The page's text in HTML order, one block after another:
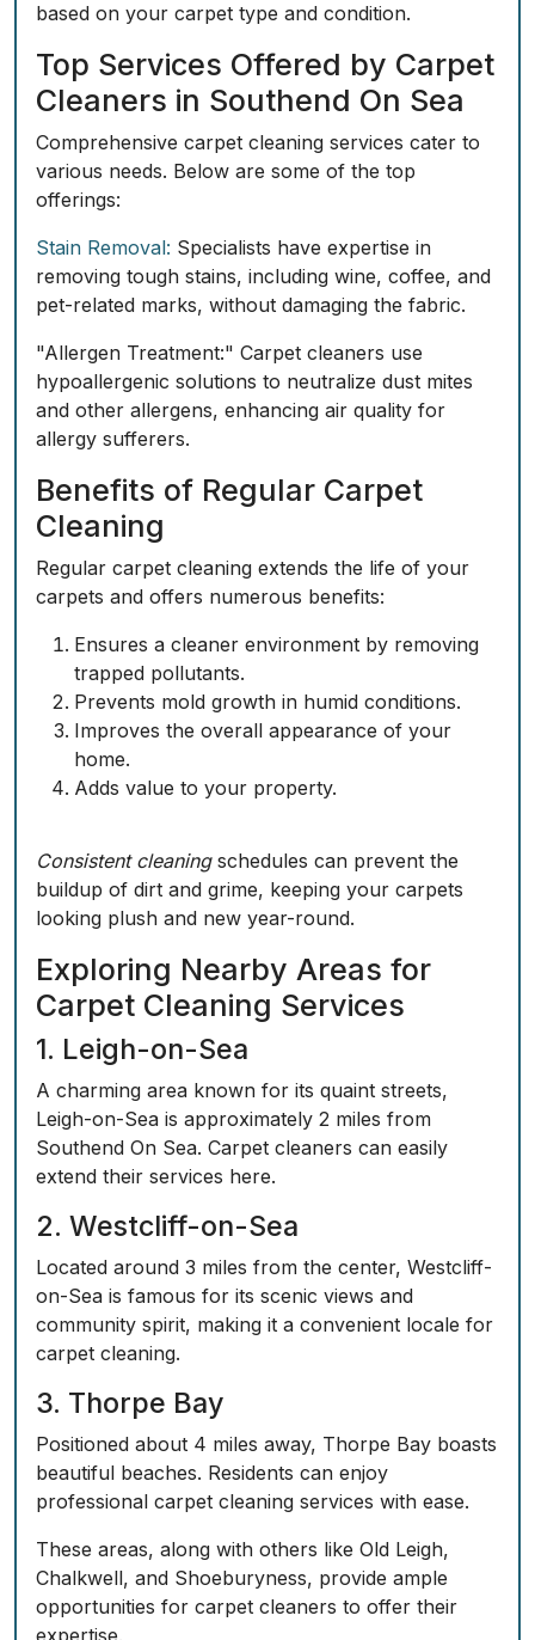
based on your carpet type and condition.
Top Services Offered by Carpet
Cleaners in Southend On Sea
Comprehensive carpet cleaning services cater to
various needs. Below are some of the top
offerings:
Stain Removal: Specialists have expertise in
removing tough stains, including wine, coffee, and
pet-related marks, without damaging the fabric.
"Allergen Treatment:" Carpet cleaners use
hypoallergenic solutions to neutralize dust mites
and other allergens, enhancing air quality for
allergy sufferers.
Benefits of Regular Carpet
Cleaning
Regular carpet cleaning extends the life of your
carpets and offers numerous benefits:
Ensures a cleaner environment by removing
trapped pollutants.
Prevents mold growth in humid conditions.
Improves the overall appearance of your
home.
Adds value to your property.
Consistent cleaningschedules can prevent the
buildup of dirt and grime, keeping your carpets
looking plush and new year-round.
Exploring Nearby Areas for
Carpet Cleaning Services
1. Leigh-on-Sea
A charming area known for its quaint streets,
Leigh-on-Sea is approximately 2 miles from
Southend On Sea. Carpet cleaners can easily
extend their services here.
2. Westcliff-on-Sea
Located around 3 miles from the center, Westcliff-
on-Sea is famous for its scenic views and
community spirit, making it a convenient locale for
carpet cleaning.
3. Thorpe Bay
Positioned about 4 miles away, Thorpe Bay boasts
beautiful beaches. Residents can enjoy
professional carpet cleaning services with ease.
These areas, along with others like Old Leigh,
Chalkwell, and Shoeburyness, provide ample
opportunities for carpet cleaners to offer their
expertise.